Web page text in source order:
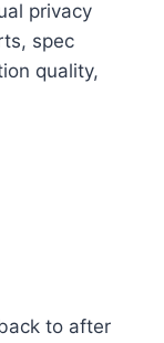
privacy
spec
quality,
to after